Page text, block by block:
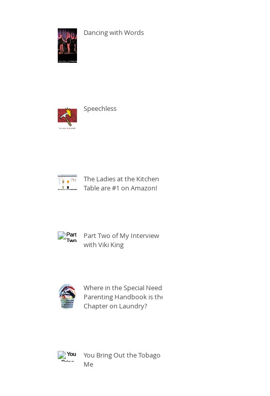
Dancing with Words
Speechless
The Ladies at the Kitchen
Table are #1 on Amazon!
Part Two of My Interview
with Viki King
Where in the Special Needs
Parenting Handbook is the
Chapter on Laundry?
You Bring Out the Tobago in
Me